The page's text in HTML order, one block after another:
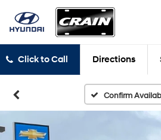
Click to Call Directions
Confirm